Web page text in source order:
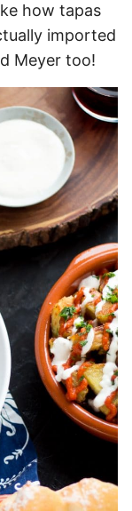
how tapas
imported
Meyer too!